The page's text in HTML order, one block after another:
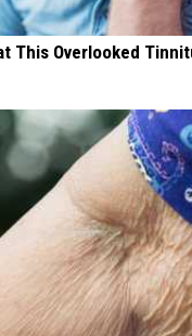
This Overlooked